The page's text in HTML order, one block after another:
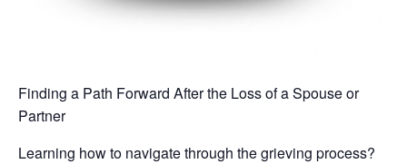
Finding a Path Forward After the Loss of a Spouse or
Partner
Learning how to navigate through the grieving process?